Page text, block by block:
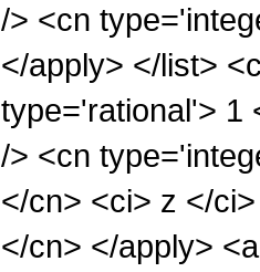
/> <cn
</apply> </list>
type='rational'> 1
/> <cn
</cn> <ci> z </
</cn> </apply>